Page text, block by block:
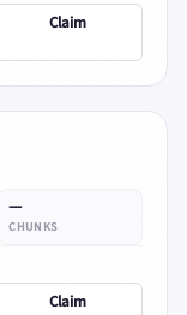
Claim
—
CHUNKS
Claim